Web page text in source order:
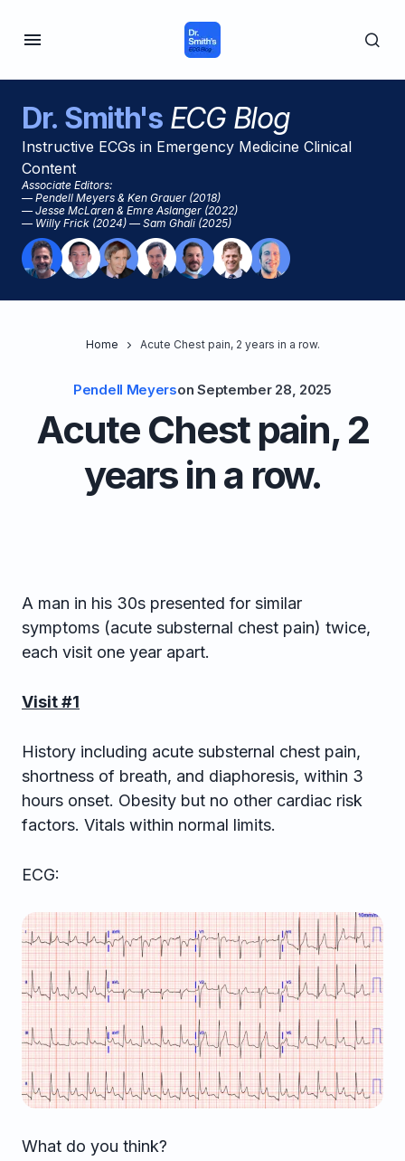
Dr. Smith'sECG Blog
Instructive ECGs in Emergency Medicine Clinical
Content
Associate Editors:
— Pendell Meyers & Ken Grauer (2018)
— Jesse McLaren & Emre Aslanger (2022)
— Willy Frick (2024) — Sam Ghali (2025)
Home Acute Chest pain, 2 years in a row.
Pendell Meyerson September 28, 2025
Acute Chest pain, 2
years in a row.
A man in his 30s presented for similar
symptoms (acute substernal chest pain) twice,
each visit one year apart.
Visit #1
History including acute substernal chest pain,
shortness of breath, and diaphoresis, within 3
hours onset. Obesity but no other cardiac risk
factors. Vitals within normal limits.
ECG:
What do you think?